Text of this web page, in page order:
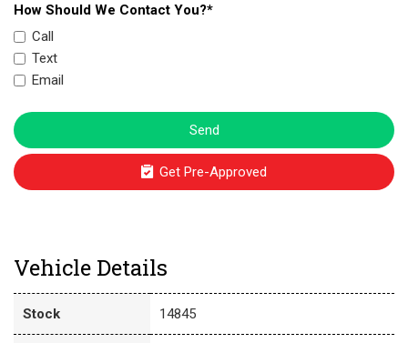
How Should We Contact You?*
Call
Text
Email
Send
Get Pre-Approved
Vehicle Details
Stock 14845